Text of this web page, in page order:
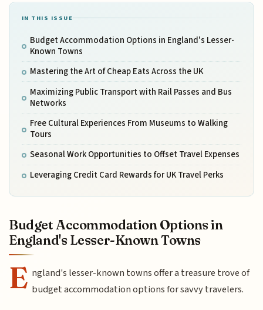
IN THIS ISSUE
Budget Accommodation Options in England's Lesser-
Known Towns
Mastering the Art of Cheap Eats Across the UK
Maximizing Public Transport with Rail Passes and Bus
Networks
Free Cultural Experiences From Museums to Walking
Tours
Seasonal Work Opportunities to Offset Travel Expenses
Leveraging Credit Card Rewards for UK Travel Perks
Budget Accommodation Options in
England's Lesser-Known Towns
E ngland's lesser-known towns offer a treasure trove of
budget accommodation options for savvy travelers.